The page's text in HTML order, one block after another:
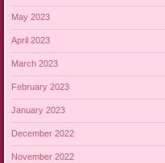
May 2023
April 2023
March 2023
February 2023
January 2023
December 2022
November 2022